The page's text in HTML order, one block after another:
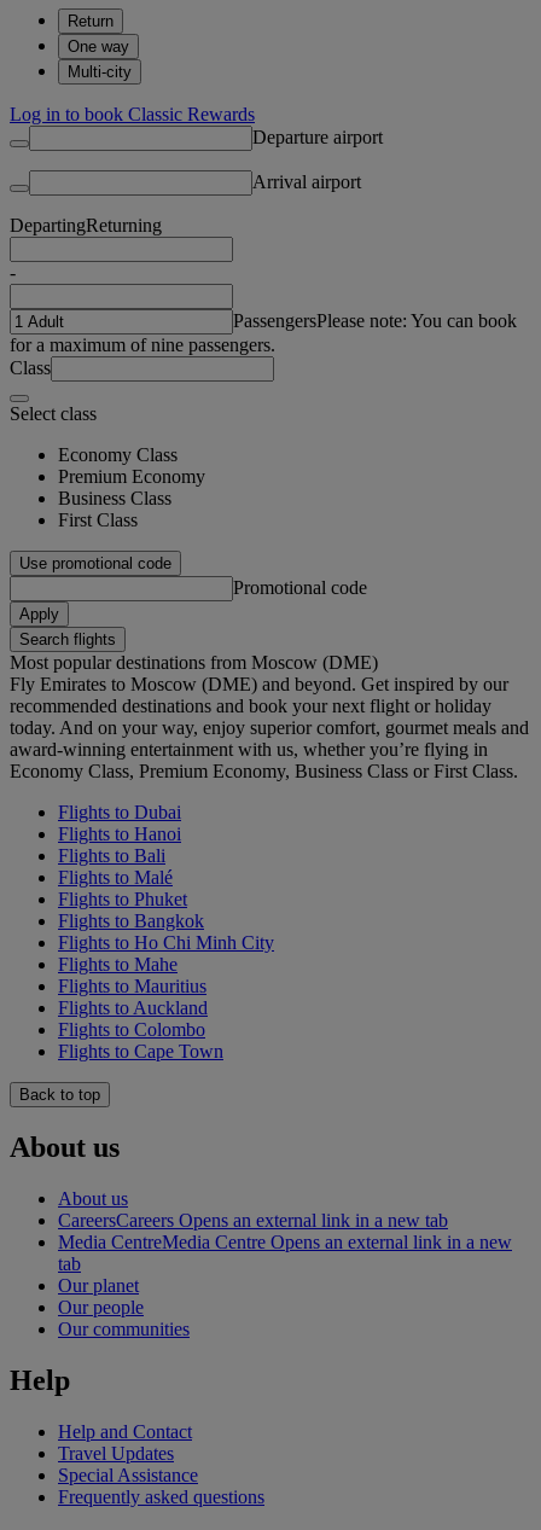
Return
One way
Multi-city
Log in to book Classic Rewards
Departure airport
Arrival airport
DepartingReturning
-
PassengersPlease note: You can book
for a maximum of nine passengers.
Class
Select class
Economy Class
Premium Economy
Business Class
First Class
Use promotional code
Promotional code
Apply
Search flights
Most popular destinations from Moscow (DME)
Fly Emirates to Moscow (DME) and beyond. Get inspired by our
recommended destinations and book your next flight or holiday
today. And on your way, enjoy superior comfort, gourmet meals and
award-winning entertainment with us, whether you’re flying in
Economy Class, Premium Economy, Business Class or First Class.
Flights to Dubai
Flights to Hanoi
Flights to Bali
Flights to Malé
Flights to Phuket
Flights to Bangkok
Flights to Ho Chi Minh City
Flights to Mahe
Flights to Mauritius
Flights to Auckland
Flights to Colombo
Flights to Cape Town
Back to top
About us
About us
CareersCareers Opens an external link in a new tab
Media CentreMedia Centre Opens an external link in a new
tab
Our planet
Our people
Our communities
Help
Help and Contact
Travel Updates
Special Assistance
Frequently asked questions